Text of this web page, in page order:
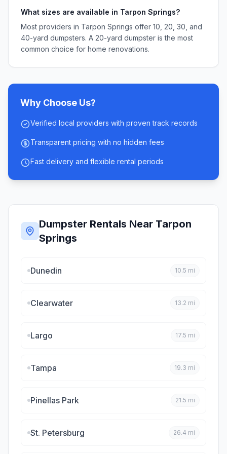
What sizes are available in Tarpon Springs?
Most providers in Tarpon Springs offer 10, 20, 30, and
40-yard dumpsters. A 20-yard dumpster is the most
common choice for home renovations.
Why Choose Us?
Verified local providers with proven track records
Transparent pricing with no hidden fees
Fast delivery and flexible rental periods
Dumpster Rentals Near Tarpon
Springs
Dunedin 10.5 mi
Clearwater 13.2 mi
Largo 17.5 mi
Tampa 19.3 mi
Pinellas Park 21.5 mi
St. Petersburg 26.4 mi